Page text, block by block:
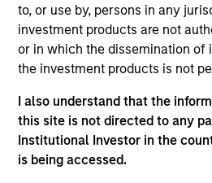
to, or use by, persons in any
investment products are not
or in which the dissemination of
the investment products is not
I also understand that the
this site is not directed to any
Institutional Investor in the
is being accessed.
focused on talent attraction,
retention of
single, unified platform, the
employers with a solution for
hiring, upskilling, and
free access to job events/
job resources such as
View Current Employment